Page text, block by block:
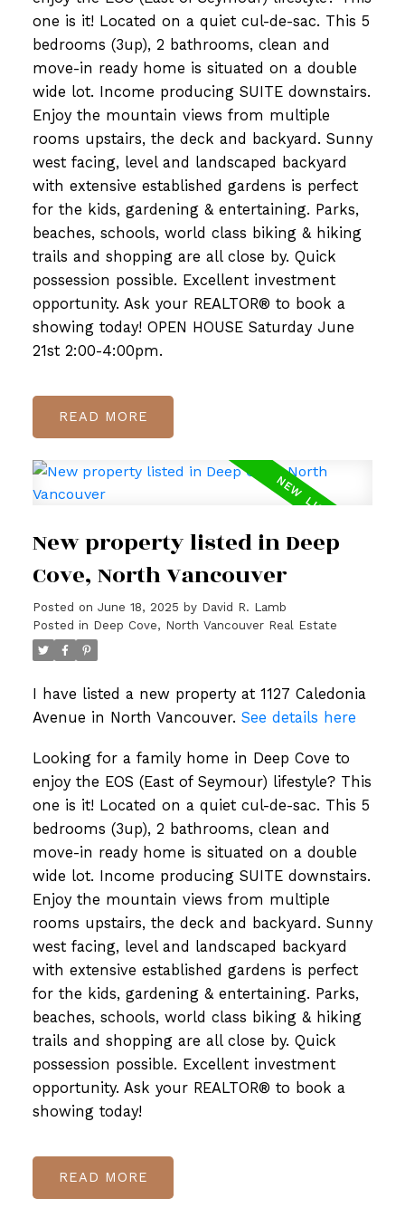
one is it! Located on a quiet cul-de-sac. This 5
bedrooms (3up), 2 bathrooms, clean and
move-in ready home is situated on a double
wide lot. Income producing SUITE downstairs.
Enjoy the mountain views from multiple
rooms upstairs, the deck and backyard. Sunny
west facing, level and landscaped backyard
with extensive established gardens is perfect
for the kids, gardening & entertaining. Parks,
beaches, schools, world class biking & hiking
trails and shopping are all close by. Quick
possession possible. Excellent investment
opportunity. Ask your REALTOR® to book a
showing today! OPEN HOUSE Saturday June
21st 2:00-4:00pm.
READ
New property listed in Deep
Cove, North Vancouver
Posted on June 18, 2025 by David R. Lamb
Posted in Deep Cove, North Vancouver Real Estate
I have listed a new property at 1127 Caledonia
Avenue in North Vancouver. See details here
Looking for a family home in Deep Cove to
enjoy the EOS (East of Seymour) lifestyle? This
one is it! Located on a quiet cul-de-sac. This 5
bedrooms (3up), 2 bathrooms, clean and
move-in ready home is situated on a double
wide lot. Income producing SUITE downstairs.
Enjoy the mountain views from multiple
rooms upstairs, the deck and backyard. Sunny
west facing, level and landscaped backyard
with extensive established gardens is perfect
for the kids, gardening & entertaining. Parks,
beaches, schools, world class biking & hiking
trails and shopping are all close by. Quick
possession possible. Excellent investment
opportunity. Ask your REALTOR® to book a
showing today!
READ